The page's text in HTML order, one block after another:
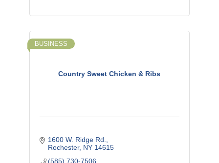
Country Sweet Chicken & Ribs
BUSINESS
1600 W. Ridge Rd.
Rochester NY 14615
(585) 730-7506